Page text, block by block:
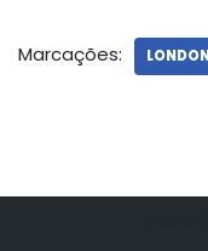
Marcações: